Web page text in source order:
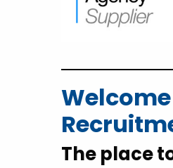
The place